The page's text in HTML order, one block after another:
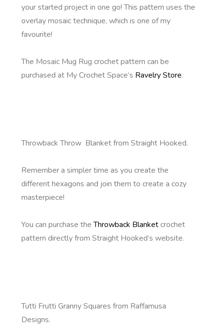
your started project in one go! This pattern uses the
overlay mosaic technique, which is one of my
favourite!
The Mosaic Mug Rug crochet pattern can be
purchased at My Crochet Space’s Ravelry Store.
Throwback Throw Blanket from Straight Hooked.
Remember a simpler time as you create the
different hexagons and join them to create a cozy
masterpiece!
You can purchase theThrowback Blanketcrochet
pattern directly from Straight Hooked’s website.
Tutti Frutti Granny Squares from Raffamusa
Designs.